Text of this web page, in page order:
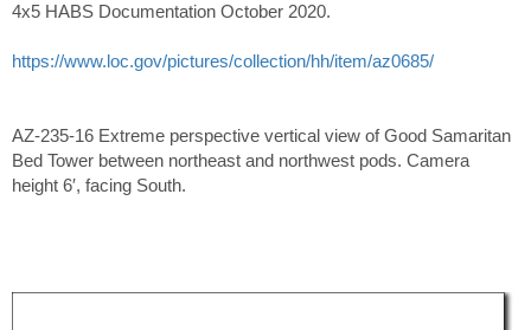
4x5 HABS Documentation October 2020.
https://www.loc.gov/pictures/collection/hh/item/az0685/
AZ-235-16 Extreme perspective vertical view of Good Samaritan
Bed Tower between northeast and northwest pods. Camera
height 6′, facing South.